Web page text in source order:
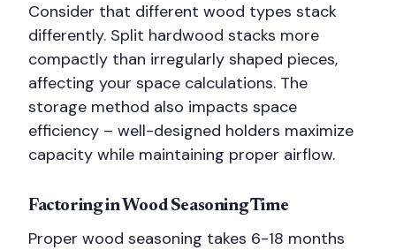
Consider that different wood types stack
differently. Split hardwood stacks more
compactly than irregularly shaped pieces,
affecting your space calculations. The
storage method also impacts space
efficiency – well-designed holders maximize
capacity while maintaining proper airflow.
Factoring in Wood Seasoning Time
Proper wood seasoning takes 6-18 months